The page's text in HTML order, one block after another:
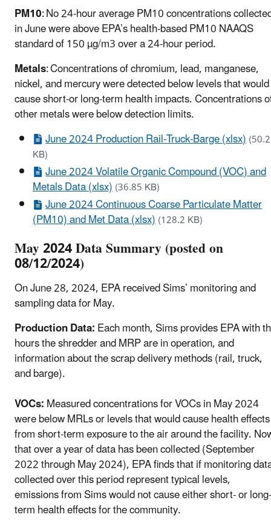
PM10: No 24-hour average PM10 concentrations
in June were above EPA’s health-based PM10 NAAQS
standard of 150 µg/m3 over a 24-hour period.
Metals: Concentrations of chromium, lead, manganese,
nickel, and mercury were detected below levels that would
cause short-or long-term health impacts. Concentrations
other metals were below detection limits.
June 2024 Production Rail-Truck-Barge (xlsx)(50.2
KB)
June 2024 Volatile Organic Compound (VOC) and
Metals Data (xlsx)(36.85 KB)
June 2024 Continuous Coarse Particulate Matter
(PM10) and Met Data (xlsx)(128.2 KB)
May 2024 Data Summary (posted on
08/12/2024)
On June 28, 2024, EPA received Sims’ monitoring and
sampling data for May.
Production Data:Each month, Sims provides EPA with
hours the shredder and MRP are in operation, and
information about the scrap delivery methods (rail, truck,
and barge).
VOCs:Measured concentrations for VOCs in May 2024
were below MRLs or levels that would cause health effects
from short-term exposure to the air around the facility.
that over a year of data has been collected (September
2022 through May 2024), EPA finds that if monitoring
collected over this period represent typical levels,
emissions from Sims would not cause either short- or long-
term health effects for the community.